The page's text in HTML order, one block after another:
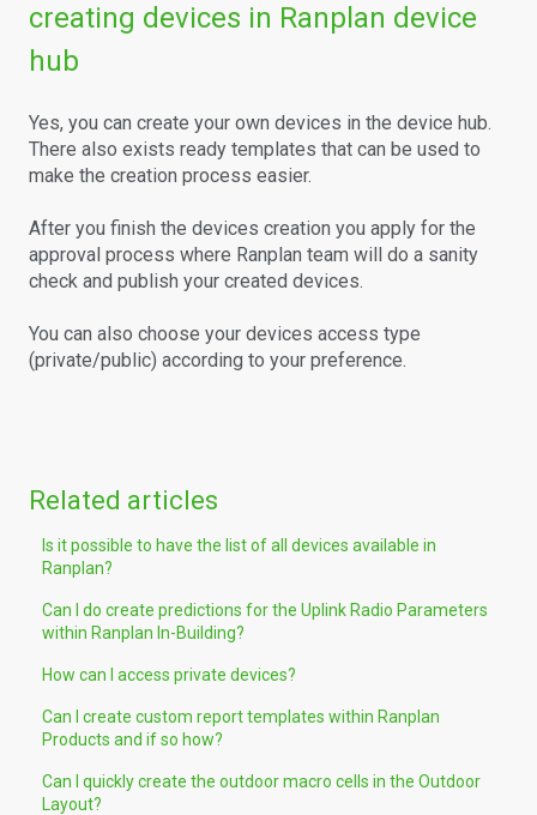
creating devices in Ranplan device
hub
Yes, you can create your own devices in the device hub.
There also exists ready templates that can be used to
make the creation process easier.
After you finish the devices creation you apply for the
approval process where Ranplan team will do a sanity
check and publish your created devices.
You can also choose your devices access type
(private/public) according to your preference.
Related articles
Is it possible to have the list of all devices available in
Ranplan?
Can I do create predictions for the Uplink Radio Parameters
within Ranplan In-Building?
How can I access private devices?
Can I create custom report templates within Ranplan
Products and if so how?
Can I quickly create the outdoor macro cells in the Outdoor
Layout?